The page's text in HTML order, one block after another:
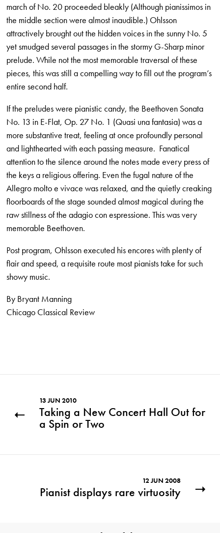
march of No. 20 proceeded bleakly (Although pianissimos in
the middle section were almost inaudible.) Ohlsson
attractively brought out the hidden voices in the sunny No. 5
yet smudged several passages in the stormy G-Sharp minor
prelude. While not the most memorable traversal of these
pieces, this was still a compelling way to fill out the program’s
entire second half.
If the preludes were pianistic candy, the Beethoven Sonata
No. 13 in E-Flat, Op. 27 No. 1 (Quasi una fantasia) was a
more substantive treat, feeling at once profoundly personal
and lighthearted with each passing measure. Fanatical
attention to the silence around the notes made every press of
the keys a religious offering. Even the fugal nature of the
Allegro molto e vivace was relaxed, and the quietly creaking
floorboards of the stage sounded almost magical during the
raw stillness of the adagio con espressione. This was very
memorable Beethoven.
Post program, Ohlsson executed his encores with plenty of
flair and speed, a requisite route most pianists take for such
showy music.
By Bryant Manning
Chicago Classical Review
13 JUN 2010
Taking a New Concert Hall Out for
a Spin or Two
12 JUN 2008
Pianist displays rare virtuosity